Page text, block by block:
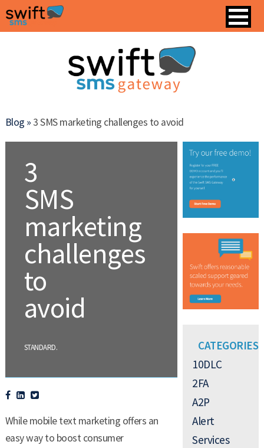
Blog »3 SMS marketing challenges to avoid
3
SMS
marketing
challenges
to
avoid
STANDARD.
While mobile text marketing offers an
easy way to boost consumer
CATEGORIES
10DLC
2FA
A2P
Alert
Services